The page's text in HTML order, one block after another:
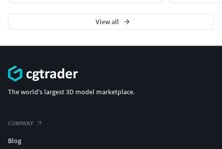
View all
The world's largest 3D model marketplace.
COMPANY
Blog